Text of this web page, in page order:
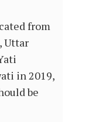
from
Uttar
in 2019,
be